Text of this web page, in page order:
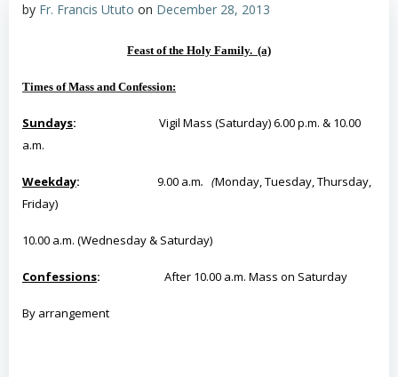
by Fr. Francis Ututo on December 28, 2013
Feast of the Holy Family. (a)
Times of Mass and Confession:
Sundays: Vigil Mass (Saturday) 6.00 p.m. & 10.00
a.m.
Weekday: 9.00 a.m. (Monday, Tuesday, Thursday,
Friday)
10.00 a.m. (Wednesday & Saturday)
Confessions: After 10.00 a.m. Mass on Saturday
By arrangement